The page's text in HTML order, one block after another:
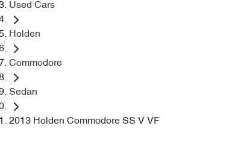
Used Cars
Holden
Commodore
Sedan
2013 Holden Commodore SS V VF